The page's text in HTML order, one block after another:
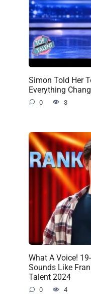
Simon Told Her
Everything
0 3
What A Voice!
Sounds Like
Talent 2024
0 4